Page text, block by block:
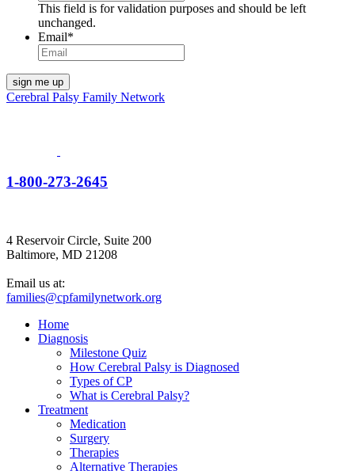
This field is for validation purposes and should be left
unchanged.
Email*
Cerebral Palsy Family Network
1-800-273-2645
4 Reservoir Circle, Suite 200
Baltimore, MD 21208
Email us at:
families@cpfamilynetwork.org
Home
Diagnosis
Milestone Quiz
How Cerebral Palsy is Diagnosed
Types of CP
What is Cerebral Palsy?
Treatment
Medication
Surgery
Therapies
Alternative Therapies